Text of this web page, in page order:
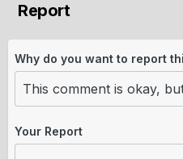
Report
Why do you want to report
Your Report